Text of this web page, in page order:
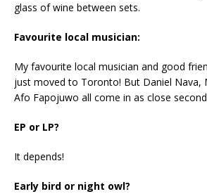
glass of wine between sets.
Favourite local musician:
My favourite local musician and good
just moved to Toronto! But Daniel Nava,
Afo Fapojuwo all come in as close
EP or LP?
It depends!
Early bird or night owl?